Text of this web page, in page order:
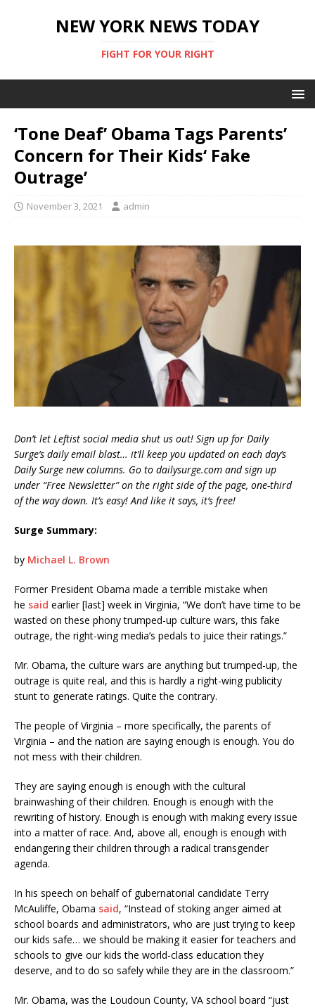
NEW YORK NEWS TODAY
FIGHT FOR YOUR RIGHT
‘Tone Deaf’ Obama Tags Parents’
Concern for Their Kids‘ Fake
Outrage’
November 3, 2021 admin
Don’t let Leftist social media shut us out! Sign up for Daily
Surge’s daily email blast… it’ll keep you updated on each day’s
Daily Surge new columns. Go to dailysurge.com and sign up
under “Free Newsletter” on the right side of the page, one-third
of the way down. It’s easy! And like it says, it’s free!
Surge Summary:
by Michael L. Brown
Former President Obama made a terrible mistake when
he said earlier [last] week in Virginia, “We don’t have time to be
wasted on these phony trumped-up culture wars, this fake
outrage, the right-wing media’s pedals to juice their ratings.”
Mr. Obama, the culture wars are anything but trumped-up, the
outrage is quite real, and this is hardly a right-wing publicity
stunt to generate ratings. Quite the contrary.
The people of Virginia – more specifically, the parents of
Virginia – and the nation are saying enough is enough. You do
not mess with their children.
They are saying enough is enough with the cultural
brainwashing of their children. Enough is enough with the
rewriting of history. Enough is enough with making every issue
into a matter of race. And, above all, enough is enough with
endangering their children through a radical transgender
agenda.
In his speech on behalf of gubernatorial candidate Terry
McAuliffe, Obama said, “Instead of stoking anger aimed at
school boards and administrators, who are just trying to keep
our kids safe… we should be making it easier for teachers and
schools to give our kids the world-class education they
deserve, and to do so safely while they are in the classroom.”
Mr. Obama, was the Loudoun County, VA school board “just